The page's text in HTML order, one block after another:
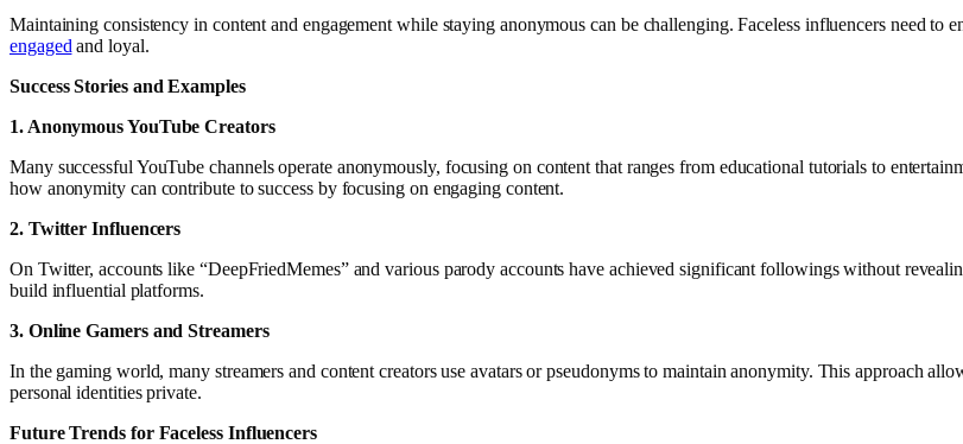
Maintaining consistency in content and engagement while staying anonymous can be challenging. Faceless influencers need to
engaged and loyal.
Success Stories and Examples
1. Anonymous YouTube Creators
Many successful YouTube channels operate anonymously, focusing on content that ranges from educational tutorials to
how anonymity can contribute to success by focusing on engaging content.
2. Twitter Influencers
On Twitter, accounts like “DeepFriedMemes” and various parody accounts have achieved significant followings without
build influential platforms.
3. Online Gamers and Streamers
In the gaming world, many streamers and content creators use avatars or pseudonyms to maintain anonymity. This approach
personal identities private.
Future Trends for Faceless Influencers